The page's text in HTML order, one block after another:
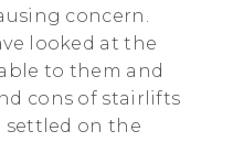
concern.
looked at the
to them and
cons of stairlifts
settled on the